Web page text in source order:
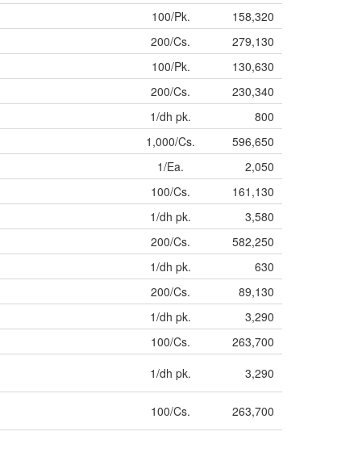
100/Pk.
158,320
200/Cs.
279,130
100/Pk.
130,630
200/Cs.
230,340
1/dh pk.
800
1,000/Cs.
596,650
1/Ea.
2,050
100/Cs.
161,130
1/dh pk.
3,580
200/Cs.
582,250
1/dh pk.
630
200/Cs.
89,130
1/dh pk.
3,290
100/Cs.
263,700
1/dh pk.
3,290
100/Cs. 263,700